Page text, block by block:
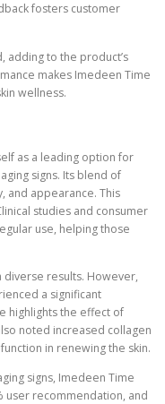
fosters customer
adding to the product’s
makes Imedeen Time
wellness.
as a leading option for
signs. Its blend of
and appearance. This
studies and consumer
use, helping those
diverse results. However,
a significant
highlights the effect of
noted increased collagen
in renewing the skin.
signs, Imedeen Time
user recommendation, and